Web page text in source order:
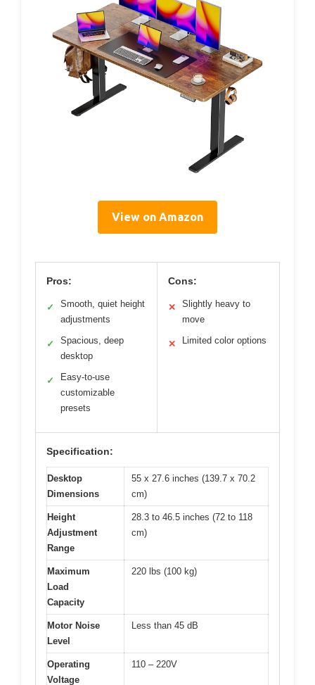
View on Amazon
Pros:
✓
Smooth, quiet height
adjustments
✓
Spacious, deep
desktop
✓
Easy-to-use
customizable
presets
Cons:
✕
Slightly heavy to
move
✕ Limited color options
Specification:
Desktop
Dimensions
55 x 27.6 inches (139.7 x 70.2
cm)
Height
Adjustment
Range
28.3 to 46.5 inches (72 to 118
cm)
Maximum
Load
Capacity
220 lbs (100 kg)
Motor Noise
Level
Less than 45 dB
Operating
Voltage
110 – 220V